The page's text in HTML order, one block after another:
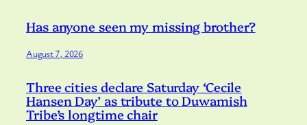
Has anyone seen my missing brother?
August 7, 2026
Three cities declare Saturday ‘Cecile
Hansen Day’ as tribute to Duwamish
Tribe’s longtime chair